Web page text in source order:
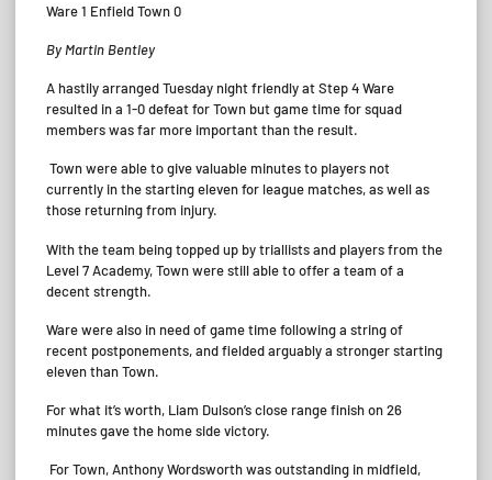
Ware 1 Enfield Town 0
By Martin Bentley
A hastily arranged Tuesday night friendly at Step 4 Ware
resulted in a 1-0 defeat for Town but game time for squad
members was far more important than the result.
Town were able to give valuable minutes to players not
currently in the starting eleven for league matches, as well as
those returning from injury.
With the team being topped up by triallists and players from the
Level 7 Academy, Town were still able to offer a team of a
decent strength.
Ware were also in need of game time following a string of
recent postponements, and fielded arguably a stronger starting
eleven than Town.
For what it’s worth, Liam Dulson’s close range finish on 26
minutes gave the home side victory.
For Town, Anthony Wordsworth was outstanding in midfield,